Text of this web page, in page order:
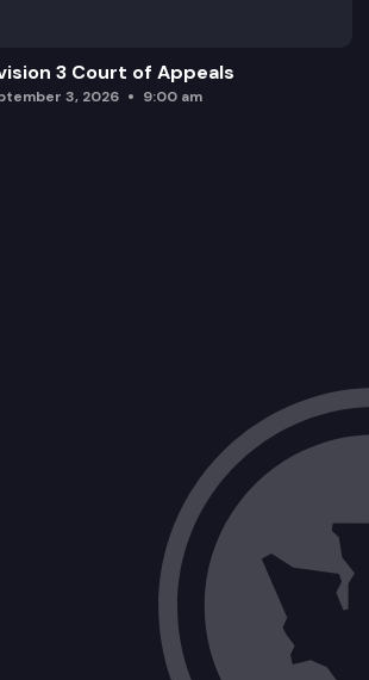
3 Court of Appeals
3, 2026 9:00 am